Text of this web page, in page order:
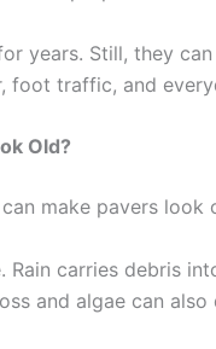
years. Still, they
foot traffic, and
Old?
make pavers look
carries debris
and algae can also